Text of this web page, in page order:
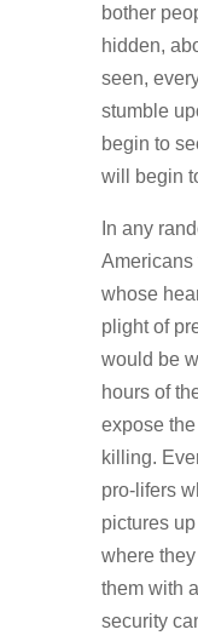
bother
hidden,
seen,
stumble
begin to
will begin
In any
Americans
whose
plight of
would be
hours of
expose
killing.
pro-lifers
pictures
where
them with
security